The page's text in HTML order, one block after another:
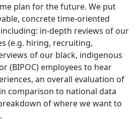
plan for the future. We put
concrete time-oriented
in-depth reviews of our
(e.g. hiring, recruiting,
of our black, indigenous
(BIPOC) employees to hear
an overall evaluation of
comparison to national data
of where we want to